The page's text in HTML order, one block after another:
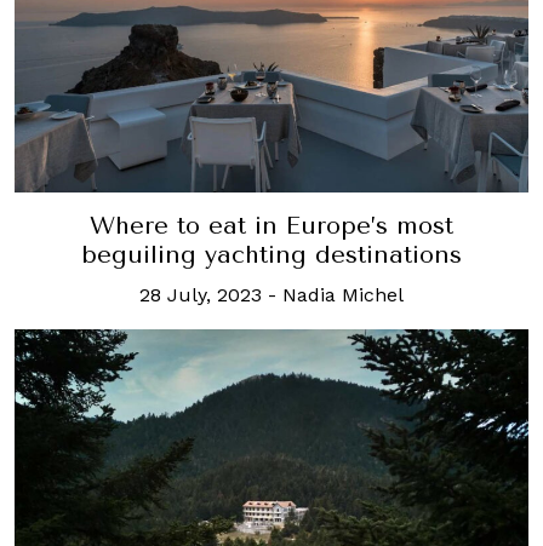
Where to eat in Europe’s most
beguiling yachting destinations
28 July, 2023 - Nadia Michel